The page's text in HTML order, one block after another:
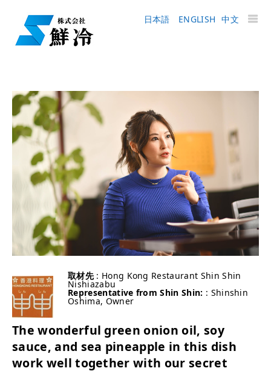
日本語 ENGLISH 中文
取材先: Hong Kong Restaurant Shin Shin
Nishiazabu
Representative from Shin Shin: : Shinshin
Oshima, Owner
The wonderful green onion oil, soy
sauce, and sea pineapple in this dish
work well together with our secret